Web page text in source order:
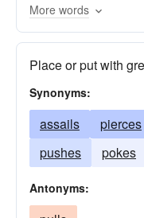
smacks
meanings
More words
Place or put with
Synonyms:
assails pierces
pushes
pokes
Antonyms: